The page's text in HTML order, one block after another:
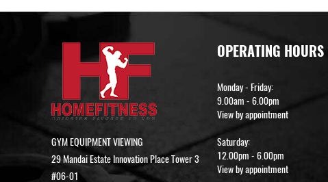
GYM EQUIPMENT VIEWING
29 Mandai Estate Innovation Place Tower 3
#06-01
OPERATING HOURS
Monday - Friday:
9.00am - 6.00pm
View by appointment
Saturday:
12.00pm - 6.00pm
View by appointment